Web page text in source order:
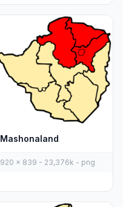
Mashonaland
920 x 839 - 23,376k - png